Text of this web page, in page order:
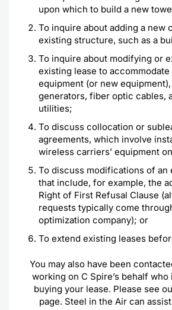
upon which to build a new
To inquire about adding a new
existing structure, such as a
To inquire about modifying or
existing lease to accommodate
equipment (or new
generators, fiber optic cables,
utilities;
To discuss collocation or
agreements, which involve
wireless carriers’ equipment
To discuss modifications of an
that include, for example, the
Right of First Refusal Clause
requests typically come
optimization company); or
To extend existing leases
You may also have been
working on C Spire’s behalf
buying your lease. Please see
page. Steel in the Air can